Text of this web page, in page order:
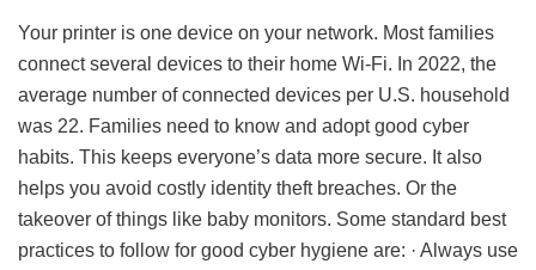
Your printer is one device on your network. Most families
connect several devices to their home Wi-Fi. In 2022, the
average number of connected devices per U.S. household
was 22. Families need to know and adopt good cyber
habits. This keeps everyone’s data more secure. It also
helps you avoid costly identity theft breaches. Or the
takeover of things like baby monitors. Some standard best
practices to follow for good cyber hygiene are: · Always use